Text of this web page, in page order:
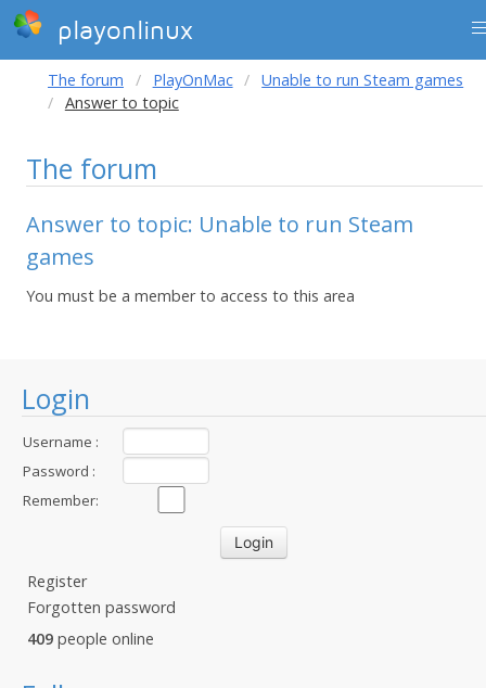
playonlinux
Login
Username :
Password :
Remember:
Register
Forgotten password
409 people online
The forum PlayOnMac
Unable to run Steam games
Answer to topic
The forum
Answer to topic: Unable to run Steam
games
You must be a member to access to this area